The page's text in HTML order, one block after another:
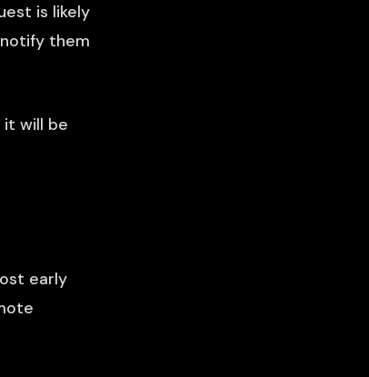
is likely
them
it will be
early